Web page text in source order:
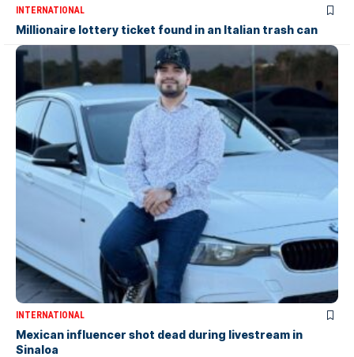
INTERNATIONAL
Millionaire lottery ticket found in an Italian trash can
INTERNATIONAL
Mexican influencer shot dead during livestream in
Sinaloa